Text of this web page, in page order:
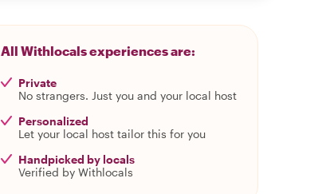
All Withlocals experiences are:
Private
No strangers. Just you and your local host
Personalized
Let your local host tailor this for you
Handpicked by locals
Verified by Withlocals